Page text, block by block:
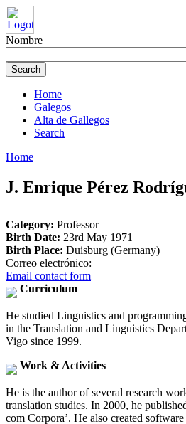
Nombre
Home
Galegos
Alta de Gallegos
Search
Home
J. Enrique Pérez
Category: Professor
Birth Date: 23rd May 1971
Birth Place: Duisburg (Germany)
Correo electrónico:
Email contact form
Curriculum
He studied Linguistics and
in the Translation and Linguistics
Vigo since 1999.
Work & Activities
He is the author of several research
translation studies. In 2000, he
com Corpora’. He also created